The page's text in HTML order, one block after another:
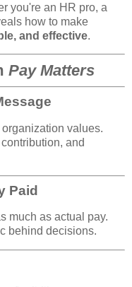
you're an HR pro, a
how to make
and effective.
Pay Matters
values.
and
Paid
much as actual pay.
behind decisions.